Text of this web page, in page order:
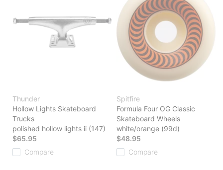
Thunder
Hollow Lights Skateboard
Trucks
polished hollow lights ii (147)
$65.95
Compare
Spitfire
Formula Four OG Classic
Skateboard Wheels
white/orange (99d)
$48.95
Compare